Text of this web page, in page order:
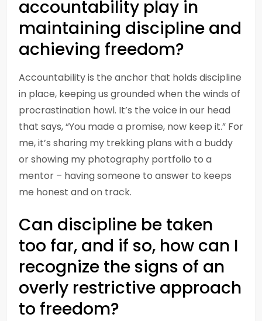
accountability play in
maintaining discipline and
achieving freedom?
Accountability is the anchor that holds discipline
in place, keeping us grounded when the winds of
procrastination howl. It’s the voice in our head
that says, “You made a promise, now keep it.” For
me, it’s sharing my trekking plans with a buddy
or showing my photography portfolio to a
mentor – having someone to answer to keeps
me honest and on track.
Can discipline be taken
too far, and if so, how can I
recognize the signs of an
overly restrictive approach
to freedom?